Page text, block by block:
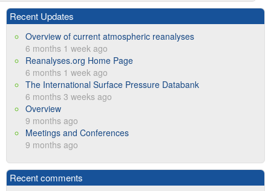
Recent Updates
Overview of current atmospheric reanalyses
6 months 1 week ago
Reanalyses.org Home Page
6 months 1 week ago
The International Surface Pressure Databank
6 months 3 weeks ago
Overview
9 months ago
Meetings and Conferences
9 months ago
Recent comments